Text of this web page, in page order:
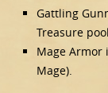
Gattling
Treasure
Mage Armor
Mage).